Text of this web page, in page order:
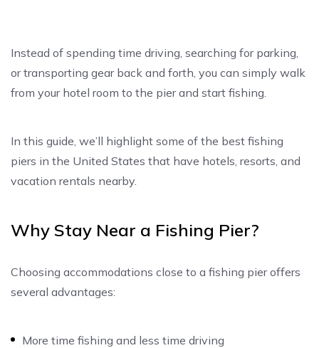
Instead of spending time driving, searching for parking,
or transporting gear back and forth, you can simply walk
from your hotel room to the pier and start fishing.
In this guide, we’ll highlight some of the best fishing
piers in the United States that have hotels, resorts, and
vacation rentals nearby.
Why Stay Near a Fishing Pier?
Choosing accommodations close to a fishing pier offers
several advantages:
More time fishing and less time driving